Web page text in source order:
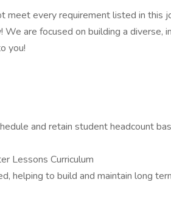
meet every requirement listed in this
are focused on building a diverse,
you!
and retain student headcount
Lessons Curriculum
helping to build and maintain long